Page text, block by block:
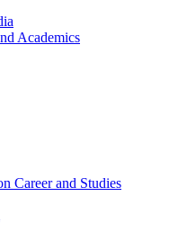
Academics
Career and Studies